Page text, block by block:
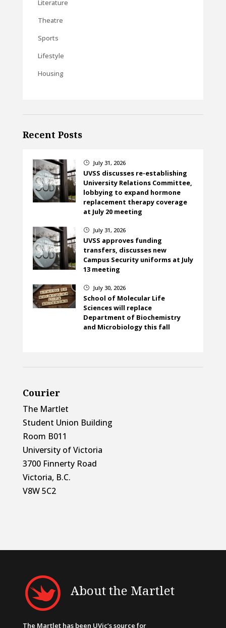
Literature
Theatre
Sports
Lifestyle
Housing
Recent Posts
} July 31, 2026
UVSS discusses re-establishing
University Relations Committee,
lobbying to expand hormone
replacement therapy coverage
at July 20 meeting
} July 31, 2026
UVSS approves funding
transfers, discusses new
Campus Security uniforms at July
13 meeting
} July 30, 2026
School of Molecular Life
Sciences will replace
Department of Biochemistry
and Microbiology this fall
Courier
The Martlet
Student Union Building
Room B011
University of Victoria
3700 Finnerty Road
Victoria, B.C.
V8W 5C2
About the Martlet
The Martlet has been UVic’s source for